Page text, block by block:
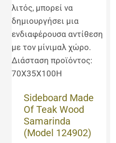
Sideboard Made
Of Teak Wood
Samarinda
(Model 124902)